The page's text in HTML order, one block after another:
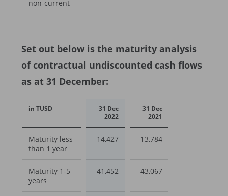
non-current
Set out below is the maturity analysis
of contractual undiscounted cash flows
as at 31 December:
in TUSD
31 Dec
2022
31 Dec
2021
Maturity less
than 1 year
14,427 13,784
Maturity 1-5
years
41,452 43,067